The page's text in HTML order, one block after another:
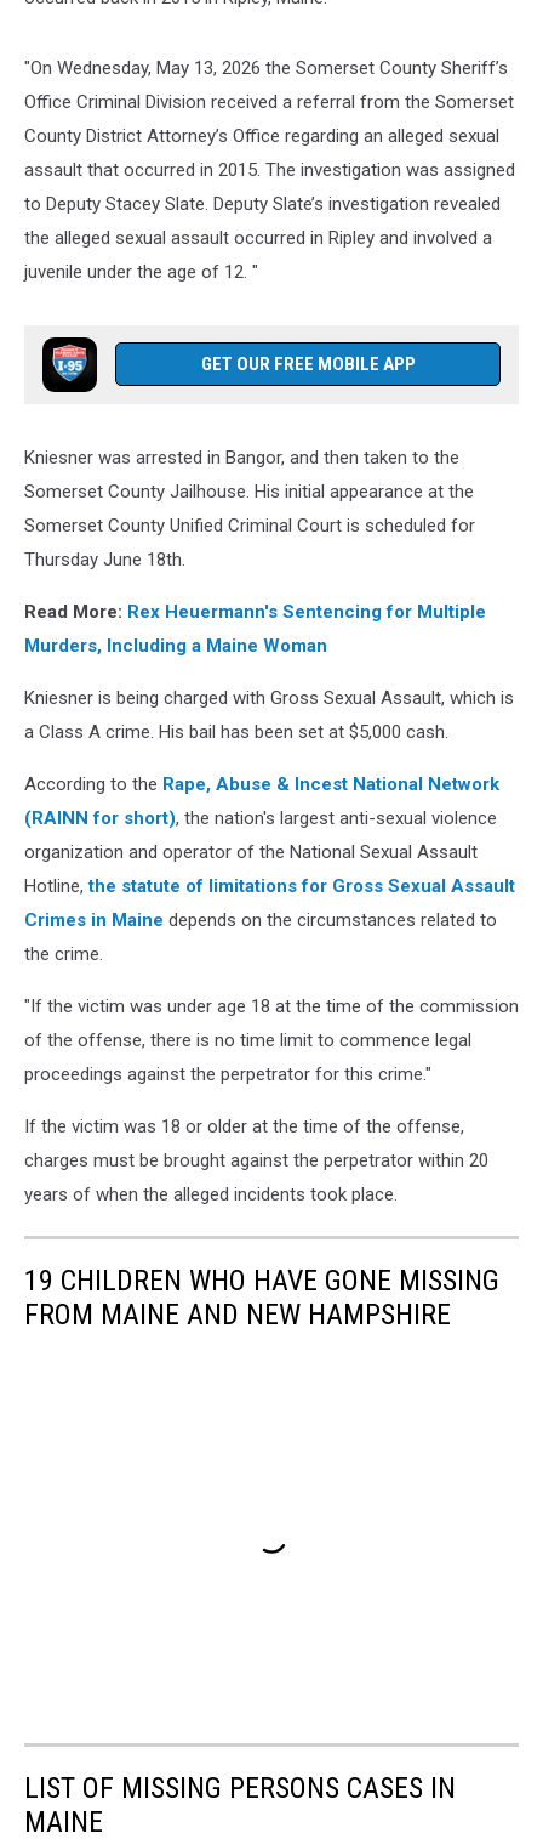
"On Wednesday, May 13, 2026 the Somerset County Sheriff’s
Office Criminal Division received a referral from the Somerset
County District Attorney’s Office regarding an alleged sexual
assault that occurred in 2015. The investigation was assigned
to Deputy Stacey Slate. Deputy Slate’s investigation revealed
the alleged sexual assault occurred in Ripley and involved a
juvenile under the age of 12. "
GET OUR FREE MOBILE APP
Kniesner was arrested in Bangor, and then taken to the
Somerset County Jailhouse. His initial appearance at the
Somerset County Unified Criminal Court is scheduled for
Thursday June 18th.
Read More: Rex Heuermann's Sentencing for Multiple
Murders, Including a Maine Woman
Kniesner is being charged with Gross Sexual Assault, which is
a Class A crime. His bail has been set at $5,000 cash.
According to the Rape, Abuse & Incest National Network
(RAINN for short), the nation's largest anti-sexual violence
organization and operator of the National Sexual Assault
Hotline,the statute of limitations for Gross Sexual Assault
Crimes in Maine depends on the circumstances related to
the crime.
"If the victim was under age 18 at the time of the commission
of the offense, there is no time limit to commence legal
proceedings against the perpetrator for this crime."
If the victim was 18 or older at the time of the offense,
charges must be brought against the perpetrator within 20
years of when the alleged incidents took place.
19 CHILDREN WHO HAVE GONE MISSING
FROM MAINE AND NEW HAMPSHIRE
LIST OF MISSING PERSONS CASES IN
MAINE